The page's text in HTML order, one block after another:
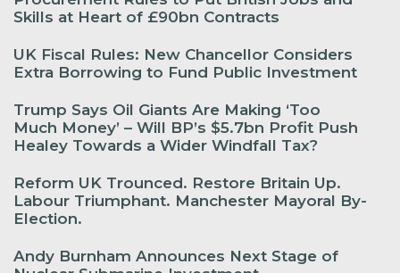
Skills at Heart of £90bn Contracts
UK Fiscal Rules: New Chancellor Considers
Extra Borrowing to Fund Public Investment
Trump Says Oil Giants Are Making ‘Too
Much Money’ – Will BP’s $5.7bn Profit Push
Healey Towards a Wider Windfall Tax?
Reform UK Trounced. Restore Britain Up.
Labour Triumphant. Manchester Mayoral By-
Election.
Andy Burnham Announces Next Stage of